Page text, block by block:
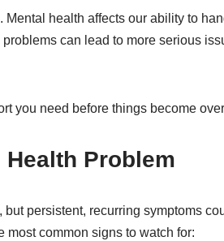
health affects our ability to
can lead to more serious
you need before things become
Problem
persistent, recurring symptoms
most common signs to watch for: